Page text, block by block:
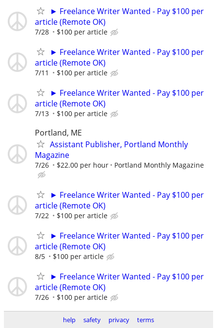
► Freelance Writer Wanted - Pay $100 per
article (Remote OK)
7/28 $100 per article
► Freelance Writer Wanted - Pay $100 per
article (Remote OK)
7/11 $100 per article
► Freelance Writer Wanted - Pay $100 per
article (Remote OK)
7/13 $100 per article
Portland, ME
Assistant Publisher, Portland Monthly
Magazine
7/26 $22.00 per hour Portland Monthly Magazine
► Freelance Writer Wanted - Pay $100 per
article (Remote OK)
7/22 $100 per article
► Freelance Writer Wanted - Pay $100 per
article (Remote OK)
8/5 $100 per article
► Freelance Writer Wanted - Pay $100 per
article (Remote OK)
7/26 $100 per article
help safety privacy terms